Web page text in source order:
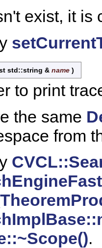
exist, it
std::string & name )
to print
the same
from
.